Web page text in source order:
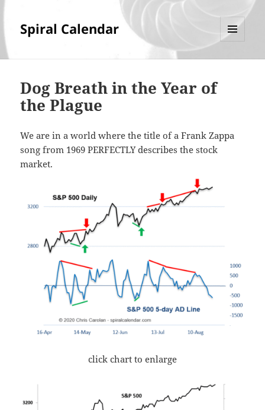
Spiral Calendar
Dog Breath in the Year of
the Plague
We are in a world where the title of a Frank Zappa
song from 1969 PERFECTLY describes the stock
market.
click chart to enlarge